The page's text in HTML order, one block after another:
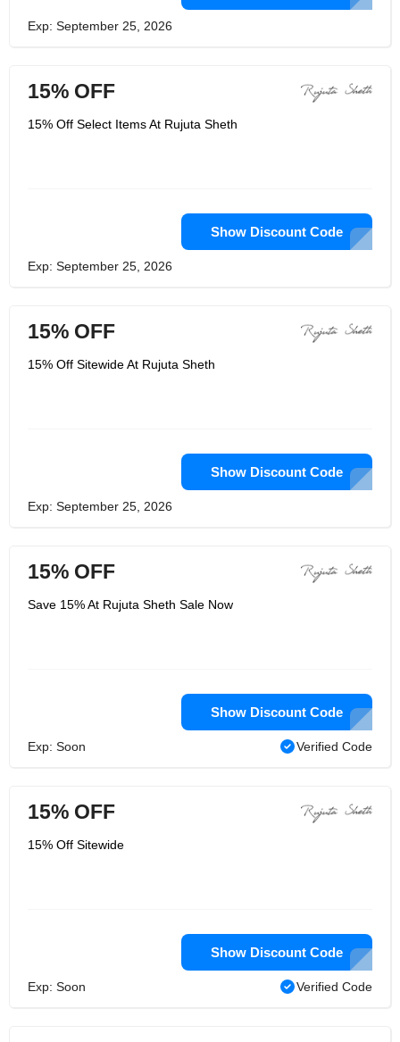
Exp: September 25, 2026
15% OFF
15% Off Select Items At Rujuta Sheth
Show Discount Code
Exp: September 25, 2026
15% OFF
15% Off Sitewide At Rujuta Sheth
Show Discount Code
Exp: September 25, 2026
15% OFF
Save 15% At Rujuta Sheth Sale Now
Show Discount Code
Exp: Soon Verified Code
15% OFF
15% Off Sitewide
Show Discount Code
Exp: Soon Verified Code